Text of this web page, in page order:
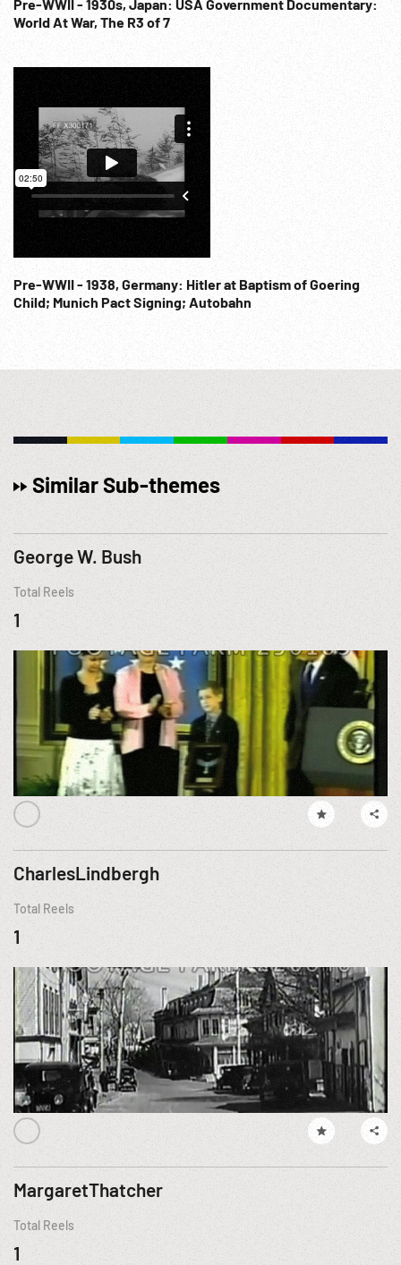
Pre-WWII - 1930s, Japan: USA Government Documentary:
World At War, The R3 of 7
Pre-WWII - 1938, Germany: Hitler at Baptism of Goering
Child; Munich Pact Signing; Autobahn
Similar Sub-themes
George W. Bush
Total Reels
1
CharlesLindbergh
Total Reels
1
MargaretThatcher
Total Reels
1